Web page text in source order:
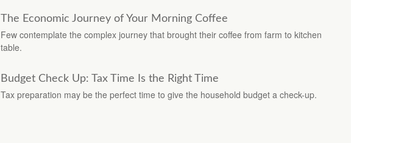
The Economic Journey of Your Morning Coffee
Few contemplate the complex journey that brought their coffee from farm to kitchen
table.
Budget Check Up: Tax Time Is the Right Time
Tax preparation may be the perfect time to give the household budget a check-up.